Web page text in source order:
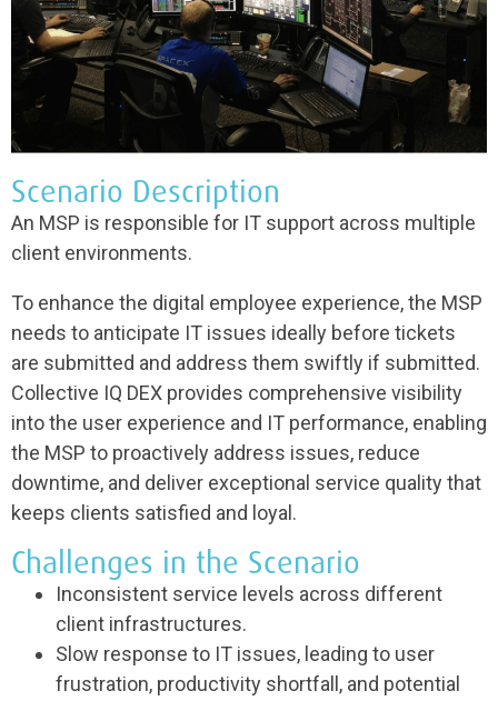
Scenario Description
An MSP is responsible for IT support across multiple
client environments.
To enhance the digital employee experience, the MSP
needs to anticipate IT issues ideally before tickets
are submitted and address them swiftly if submitted.
Collective IQ DEX provides comprehensive visibility
into the user experience and IT performance, enabling
the MSP to proactively address issues, reduce
downtime, and deliver exceptional service quality that
keeps clients satisfied and loyal.
Challenges in the Scenario
Inconsistent service levels across different
client infrastructures.
Slow response to IT issues, leading to user
frustration, productivity shortfall, and potential